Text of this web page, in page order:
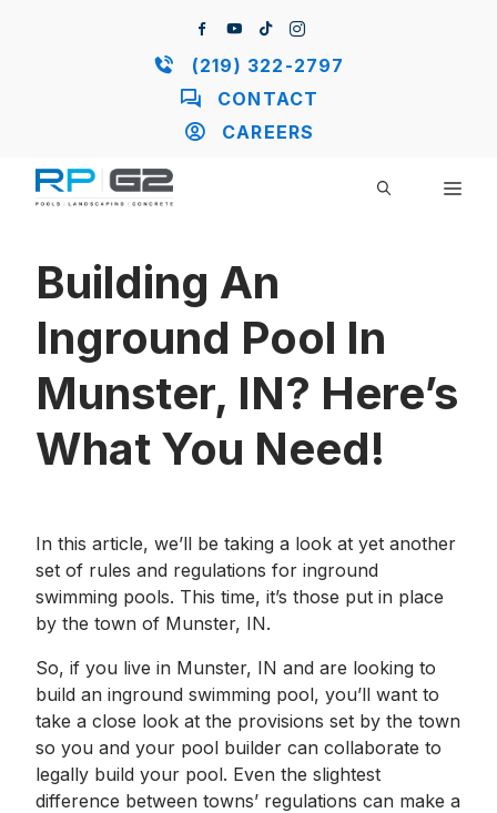
(219) 322-2797
CONTACT
CAREERS
Building An
Inground Pool In
Munster, IN? Here’s
What You Need!
In this article, we’ll be taking a look at yet another
set of rules and regulations for inground
swimming pools. This time, it’s those put in place
by the town of Munster, IN.
So, if you live in Munster, IN and are looking to
build an inground swimming pool, you’ll want to
take a close look at the provisions set by the town
so you and your pool builder can collaborate to
legally build your pool. Even the slightest
difference between towns’ regulations can make a